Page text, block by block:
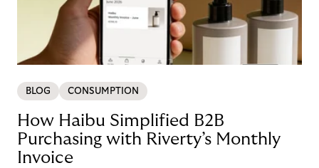
BLOG CONSUMPTION
How Haibu Simplified B2B
Purchasing with Riverty’s Monthly
Invoice